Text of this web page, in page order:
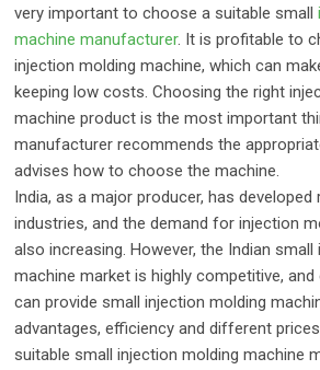
very important to choose a suitable small
machine manufacturer. It is profitable to
injection molding machine, which can
keeping low costs. Choosing the right
machine product is the most important
manufacturer recommends the
advises how to choose the machine.
India, as a major producer, has developed
industries, and the demand for injection
also increasing. However, the Indian
machine market is highly competitive,
can provide small injection molding
advantages, efficiency and different
suitable small injection molding machine